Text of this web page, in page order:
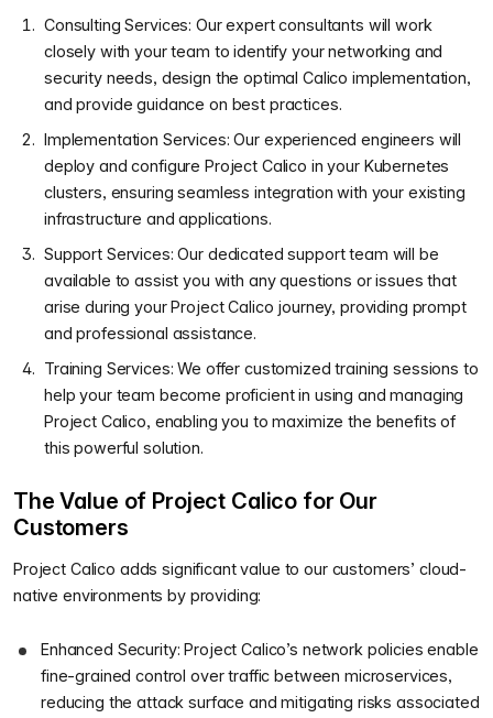
Consulting Services: Our expert consultants will work
closely with your team to identify your networking and
security needs, design the optimal Calico implementation,
and provide guidance on best practices.
Implementation Services: Our experienced engineers will
deploy and configure Project Calico in your Kubernetes
clusters, ensuring seamless integration with your existing
infrastructure and applications.
Support Services: Our dedicated support team will be
available to assist you with any questions or issues that
arise during your Project Calico journey, providing prompt
and professional assistance.
Training Services: We offer customized training sessions to
help your team become proficient in using and managing
Project Calico, enabling you to maximize the benefits of
this powerful solution.
The Value of Project Calico for Our
Customers
Project Calico adds significant value to our customers’ cloud-
native environments by providing:
Enhanced Security: Project Calico’s network policies enable
fine-grained control over traffic between microservices,
reducing the attack surface and mitigating risks associated